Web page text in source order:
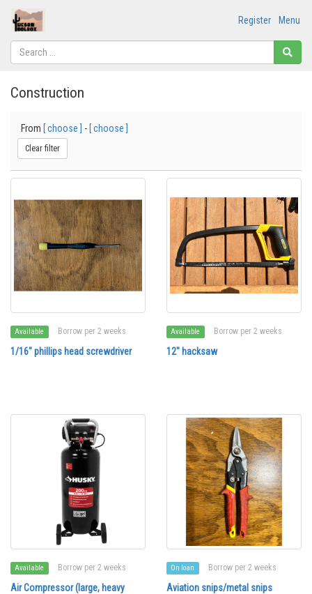
Menu
Register
Construction
From [ choose ] - [ choose ]
Clear filter
Available Borrow per 2 weeks
1/16" phillips head screwdriver
Available Borrow per 2 weeks
12" hacksaw
Available Borrow per 2 weeks
Air Compressor (large, heavy
On loan Borrow per 2 weeks
Aviation snips/metal snips